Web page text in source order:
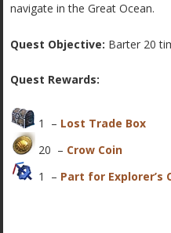
navigate in the Great Ocean.
Quest Objective: Barter 20
Quest Rewards:
1 – Lost Trade Box
20 – Crow Coin
1 – Part for Explorer’s